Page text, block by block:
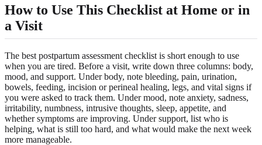
How to Use This Checklist at Home or in
a Visit
The best postpartum assessment checklist is short enough to use
when you are tired. Before a visit, write down three columns: body,
mood, and support. Under body, note bleeding, pain, urination,
bowels, feeding, incision or perineal healing, legs, and vital signs if
you were asked to track them. Under mood, note anxiety, sadness,
irritability, numbness, intrusive thoughts, sleep, appetite, and
whether symptoms are improving. Under support, list who is
helping, what is still too hard, and what would make the next week
more manageable.